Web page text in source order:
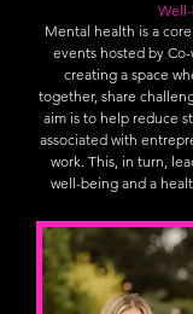
Mental health is a
events hosted by
creating a space
together, share
aim is to help reduce
associated with
work. This, in turn,
well-being and a